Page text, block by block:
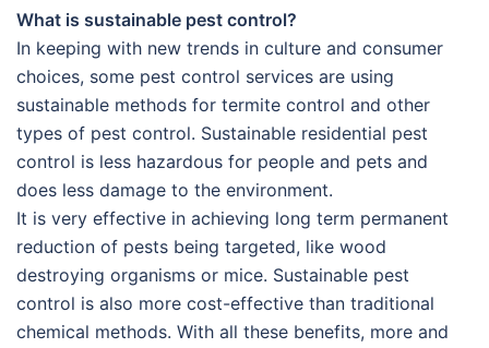
What is sustainable pest control?
In keeping with new trends in culture and consumer
choices, some pest control services are using
sustainable methods for termite control and other
types of pest control. Sustainable residential pest
control is less hazardous for people and pets and
does less damage to the environment.
It is very effective in achieving long term permanent
reduction of pests being targeted, like wood
destroying organisms or mice. Sustainable pest
control is also more cost-effective than traditional
chemical methods. With all these benefits, more and